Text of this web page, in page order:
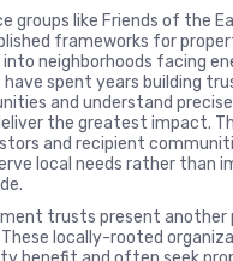
groups like Friends of the
frameworks for
neighborhoods facing
spent years building
and understand
the greatest impact.
and recipient
local needs rather than
trusts present another
locally-rooted